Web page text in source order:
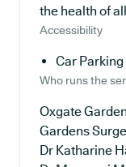
the health of
Accessibility
Car Parking
Who runs the
Oxgate
Gardens
Dr Katharine